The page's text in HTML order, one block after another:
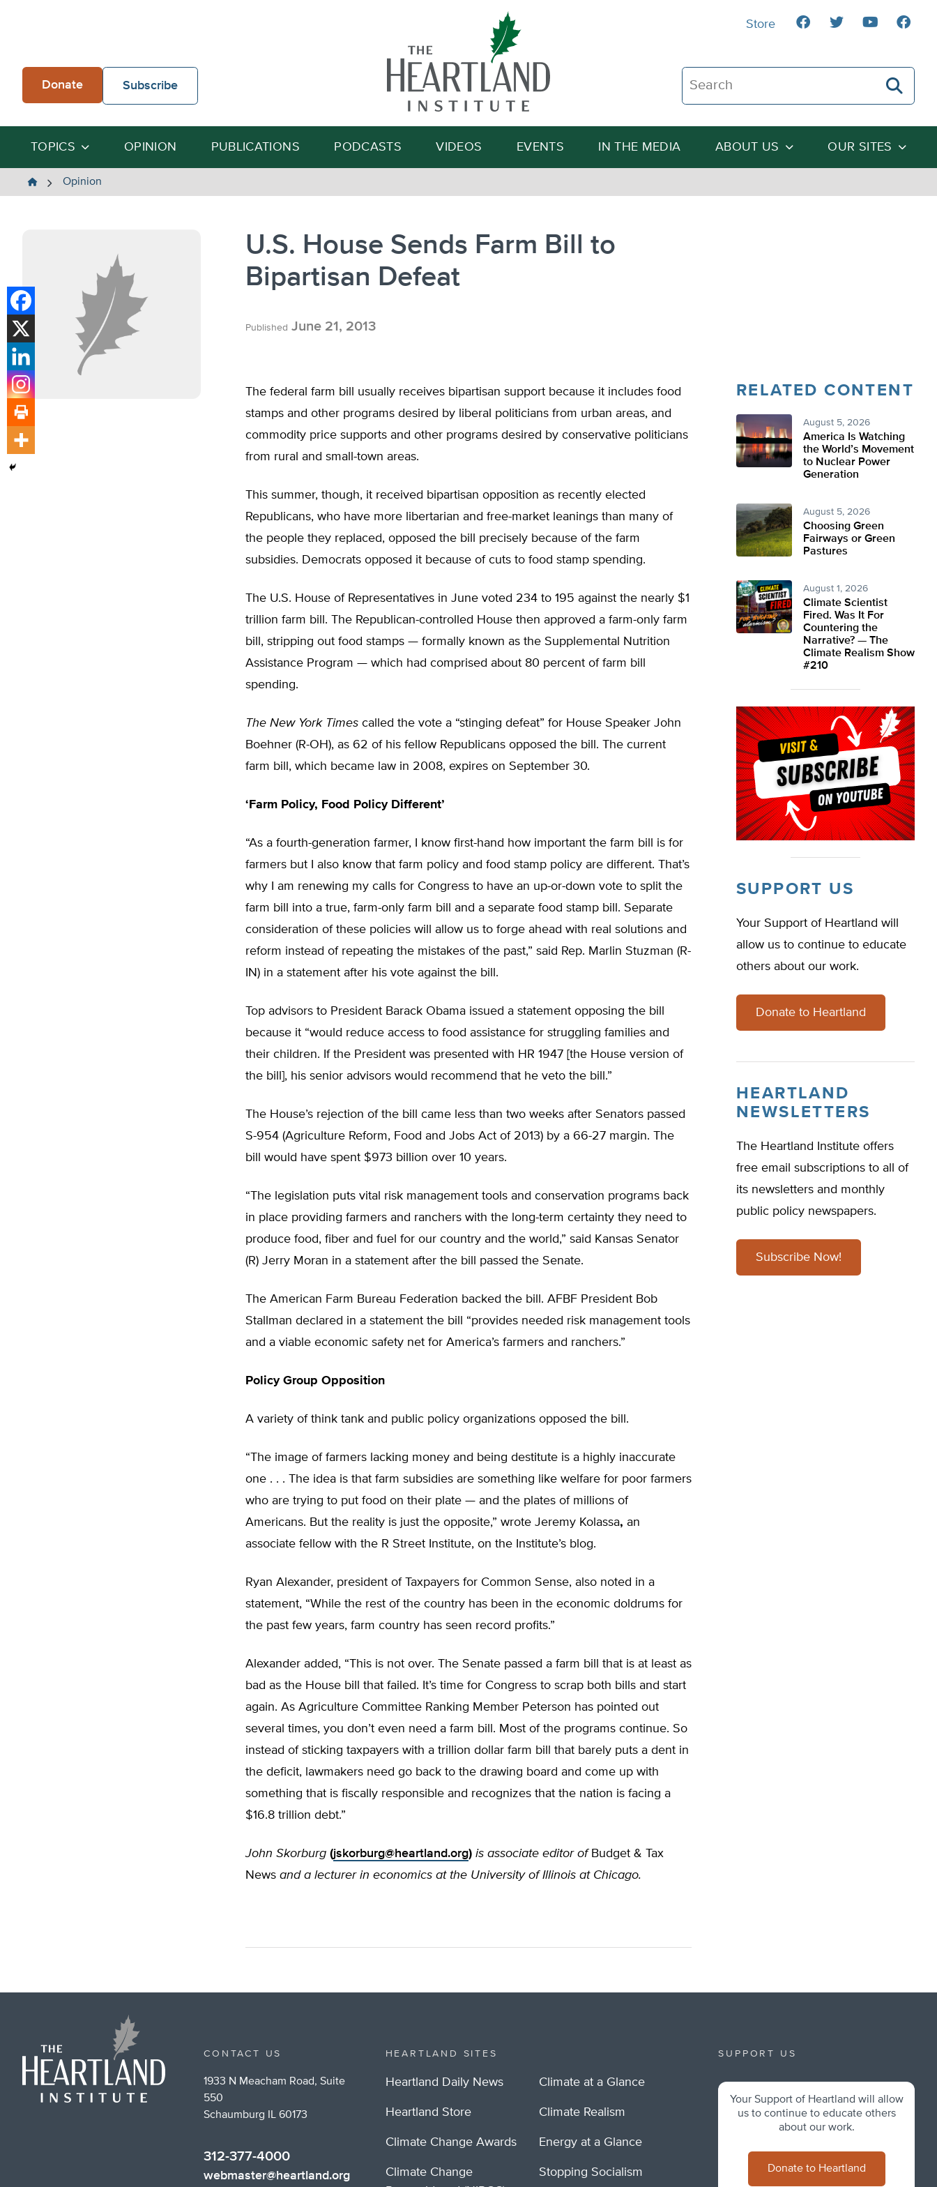
Donate Subscribe
Search The Heartland Institute
Search
TOPICS OPINION PUBLICATIONS PODCASTS VIDEOS EVENTS IN THE MEDIA ABOUT US OUR SITES
Store
The
Opinion
U.S. House Sends Farm Bill to
Bipartisan Defeat
Published June 21, 2013
The federal farm bill usually receives bipartisan support because it includes food
stamps and other programs desired by liberal politicians from urban areas, and
commodity price supports and other programs desired by conservative politicians
from rural and small-town areas.
This summer, though, it received bipartisan opposition as recently elected
Republicans, who have more libertarian and free-market leanings than many of
the people they replaced, opposed the bill precisely because of the farm
subsidies. Democrats opposed it because of cuts to food stamp spending.
The U.S. House of Representatives in June voted 234 to 195 against the nearly $1
trillion farm bill. The Republican-controlled House then approved a farm-only farm
bill, stripping out food stamps — formally known as the Supplemental Nutrition
Assistance Program — which had comprised about 80 percent of farm bill
spending.
The New York Times called the vote a “stinging defeat” for House Speaker John
Boehner (R-OH), as 62 of his fellow Republicans opposed the bill. The current
farm bill, which became law in 2008, expires on September 30.
‘Farm Policy, Food Policy Different’
“As a fourth-generation farmer, I know first-hand how important the farm bill is for
farmers but I also know that farm policy and food stamp policy are different. That’s
why I am renewing my calls for Congress to have an up-or-down vote to split the
farm bill into a true, farm-only farm bill and a separate food stamp bill. Separate
consideration of these policies will allow us to forge ahead with real solutions and
reform instead of repeating the mistakes of the past,” said Rep. Marlin Stuzman (R-
IN) in a statement after his vote against the bill.
Top advisors to President Barack Obama issued a statement opposing the bill
because it “would reduce access to food assistance for struggling families and
their children. If the President was presented with HR 1947 [the House version of
the bill], his senior advisors would recommend that he veto the bill.”
The House’s rejection of the bill came less than two weeks after Senators passed
S-954 (Agriculture Reform, Food and Jobs Act of 2013) by a 66-27 margin. The
bill would have spent $973 billion over 10 years.
“The legislation puts vital risk management tools and conservation programs back
in place providing farmers and ranchers with the long-term certainty they need to
produce food, fiber and fuel for our country and the world,” said Kansas Senator
(R) Jerry Moran in a statement after the bill passed the Senate.
The American Farm Bureau Federation backed the bill. AFBF President Bob
Stallman declared in a statement the bill “provides needed risk management tools
and a viable economic safety net for America’s farmers and ranchers.”
Policy Group Opposition
A variety of think tank and public policy organizations opposed the bill.
“The image of farmers lacking money and being destitute is a highly inaccurate
one . . . The idea is that farm subsidies are something like welfare for poor farmers
who are trying to put food on their plate — and the plates of millions of
Americans. But the reality is just the opposite,” wrote Jeremy Kolassa, an
associate fellow with the R Street Institute, on the Institute’s blog.
Ryan Alexander, president of Taxpayers for Common Sense, also noted in a
statement, “While the rest of the country has been in the economic doldrums for
the past few years, farm country has seen record profits.”
Alexander added, “This is not over. The Senate passed a farm bill that is at least as
bad as the House bill that failed. It’s time for Congress to scrap both bills and start
again. As Agriculture Committee Ranking Member Peterson has pointed out
several times, you don’t even need a farm bill. Most of the programs continue. So
instead of sticking taxpayers with a trillion dollar farm bill that barely puts a dent in
the deficit, lawmakers need go back to the drawing board and come up with
something that is fiscally responsible and recognizes that the nation is facing a
$16.8 trillion debt.”
John Skorburg (jskorburg@heartland.org) is associate editor ofBudget & Tax
News and a lecturer in economics at the University of Illinois at Chicago.
RELATED CONTENT
August 5, 2026
America Is Watching
the World’s Movement
to Nuclear Power
Generation
August 5, 2026
Choosing Green
Fairways or Green
Pastures
August 1, 2026
Climate Scientist
Fired. Was It For
Countering the
Narrative? — The
Climate Realism Show
#210
SUPPORT US
Your Support of Heartland will
allow us to continue to educate
others about our work.
Donate to Heartland
HEARTLAND
NEWSLETTERS
The Heartland Institute offers
free email subscriptions to all of
its newsletters and monthly
public policy newspapers.
Subscribe Now!
CONTACT US
1933 N Meacham Road, Suite
550
Schaumburg IL 60173
312-377-4000
webmaster@heartland.org
HEARTLAND SITES
Heartland Daily News
Heartland Store
Climate Change Awards
Climate Change
Climate at a Glance
Climate Realism
Energy at a Glance
Stopping Socialism
SUPPORT US
Your Support of Heartland will allow
us to continue to educate others
about our work.
Donate to Heartland